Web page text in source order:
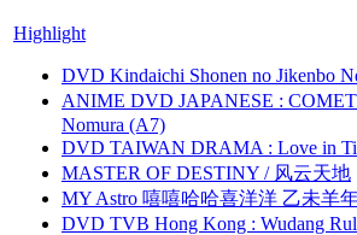
Highlight
DVD Kindaichi Shonen no Jikenbo
ANIME DVD JAPANESE :
Nomura (A7)
DVD TAIWAN DRAMA : Love in
MASTER OF DESTINY / 风云天地
MY Astro 嘻嘻哈哈喜洋洋 乙未羊
DVD TVB Hong Kong : Wudang